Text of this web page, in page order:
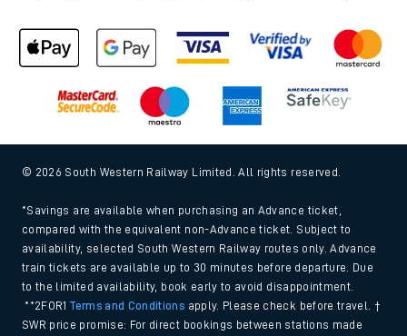
© 2026 South Western Railway Limited. All rights reserved.
*Savings are available when purchasing an Advance ticket,
compared with the equivalent non-Advance ticket. Subject to
availability, selected South Western Railway routes only. Advance
train tickets are available up to 30 minutes before departure. Due
to the limited availability, book early to avoid disappointment.
**2FOR1Terms and Conditions apply. Please check before travel. †
SWR price promise: For direct bookings between stations made